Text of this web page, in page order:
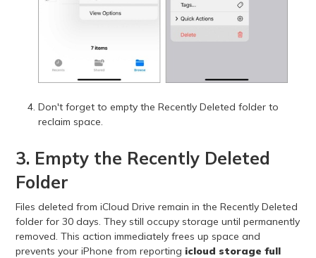
Don't forget to empty the Recently Deleted folder to
reclaim space.
3. Empty the Recently Deleted
Folder
Files deleted from iCloud Drive remain in the Recently Deleted
folder for 30 days. They still occupy storage until permanently
removed. This action immediately frees up space and
prevents your iPhone from reporting icloud storage full